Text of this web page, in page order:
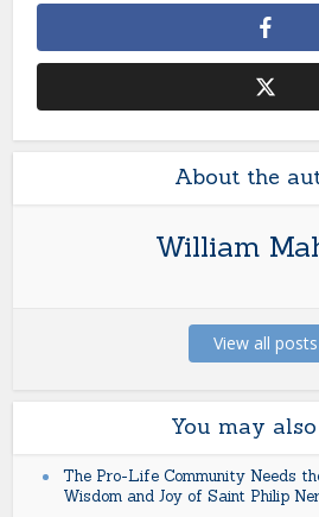
About the
William
View all posts
You may
The Pro-Life Community Needs
Wisdom and Joy of Saint Philip